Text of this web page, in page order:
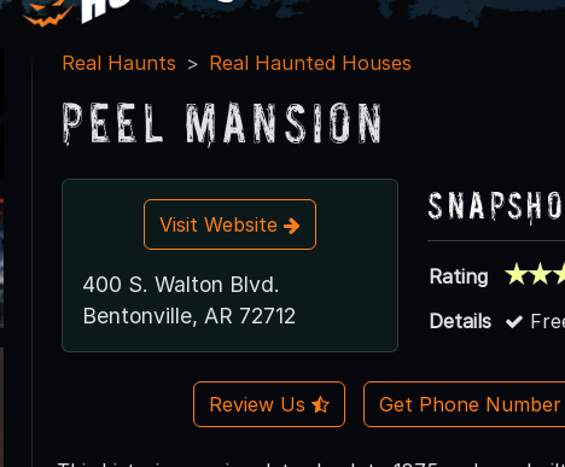
Real Haunts Real Haunted Houses
Peel Mansion
Visit Website
400 S. Walton Blvd.
Bentonville, AR 72712
Rating
Details
Review Us Get Phone Number